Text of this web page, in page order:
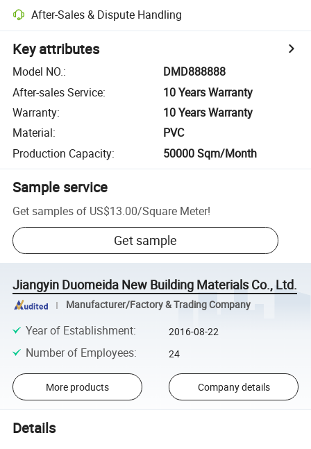
After-Sales & Dispute Handling
Key attributes
Model NO.:
DMD888888
After-sales Service:
10 Years Warranty
Warranty:
10 Years Warranty
Material:
PVC
Production Capacity: 50000 Sqm/Month
Sample service
Get samples of US$13.00/Square Meter!
Get sample
Jiangyin Duomeida New Building Materials Co., Ltd.
Manufacturer/Factory & Trading Company
Year of Establishment: 2016-08-22
Number of Employees: 24
More products Company details
Details